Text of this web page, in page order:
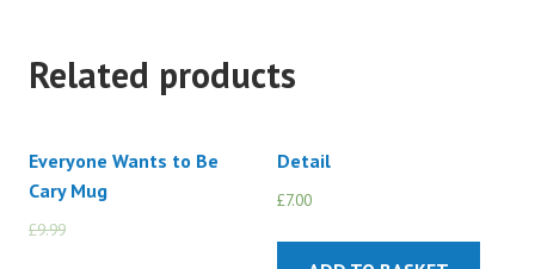
Related products
Everyone Wants to Be
Cary Mug
£9.99
Detail
£7.00